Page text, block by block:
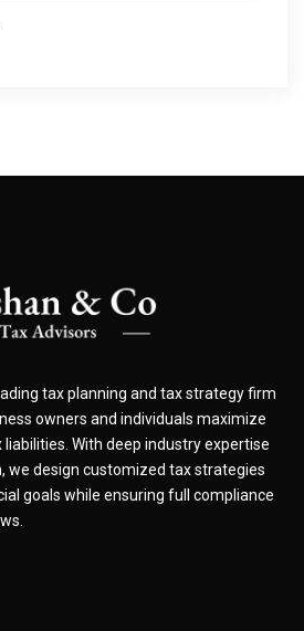
tax planning and tax strategy firm
owners and individuals maximize
With deep industry expertise
we design customized tax strategies
goals while ensuring full compliance